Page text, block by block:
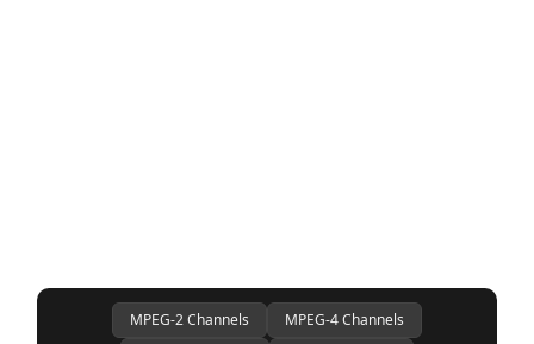
MPEG-2 Channels
MPEG-4 Channels